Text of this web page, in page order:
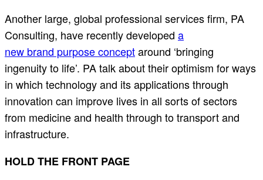
Another large, global professional services firm, PA
Consulting, have recently developed a
new brand purpose conceptaround ‘bringing
ingenuity to life’. PA talk about their optimism for ways
in which technology and its applications through
innovation can improve lives in all sorts of sectors
from medicine and health through to transport and
infrastructure.
HOLD THE FRONT PAGE